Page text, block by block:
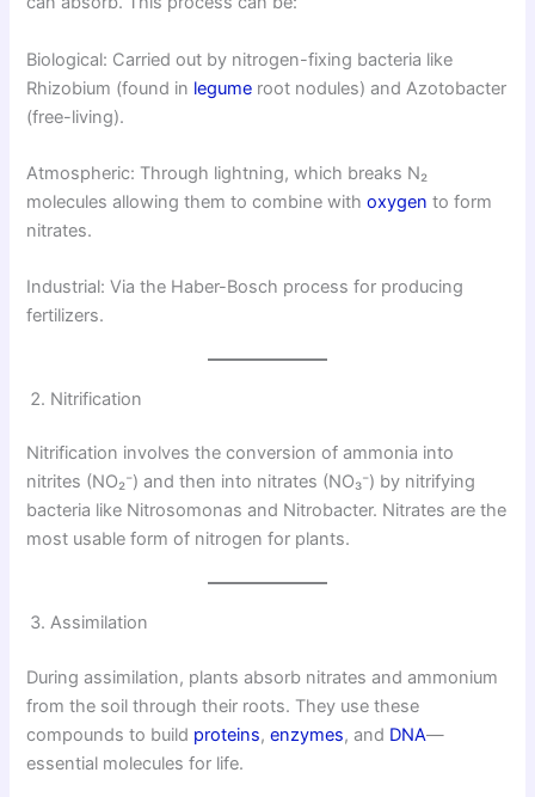
Biological: Carried out by nitrogen-fixing bacteria like
Rhizobium (found in legume root nodules) and Azotobacter
(free-living).
Atmospheric: Through lightning, which breaks N₂
molecules allowing them to combine withoxygen to form
nitrates.
Industrial: Via the Haber-Bosch process for producing
fertilizers.
Nitrification
Nitrification involves the conversion of ammonia into
nitrites (NO₂⁻) and then into nitrates (NO₃⁻) by nitrifying
bacteria like Nitrosomonas and Nitrobacter. Nitrates are the
most usable form of nitrogen for plants.
Assimilation
During assimilation, plants absorb nitrates and ammonium
from the soil through their roots. They use these
compounds to build proteins,enzymes, and DNA—
essential molecules for life.